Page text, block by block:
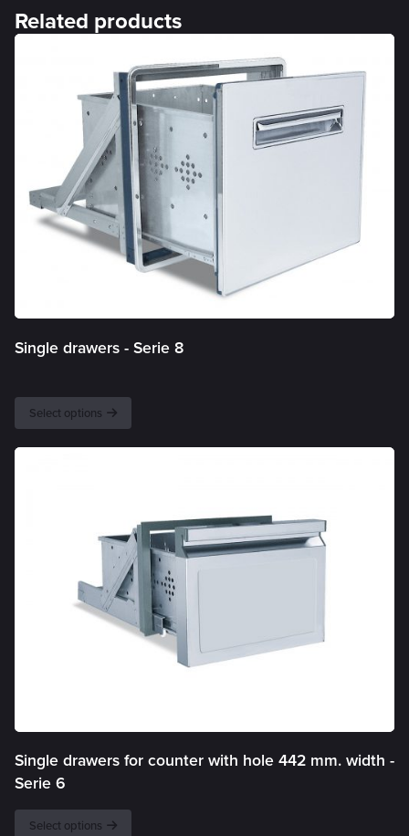
Related products
Single drawers -Serie 8
Select options
Single drawers for counter with hole 442 mm. width -
Serie 6
Select options